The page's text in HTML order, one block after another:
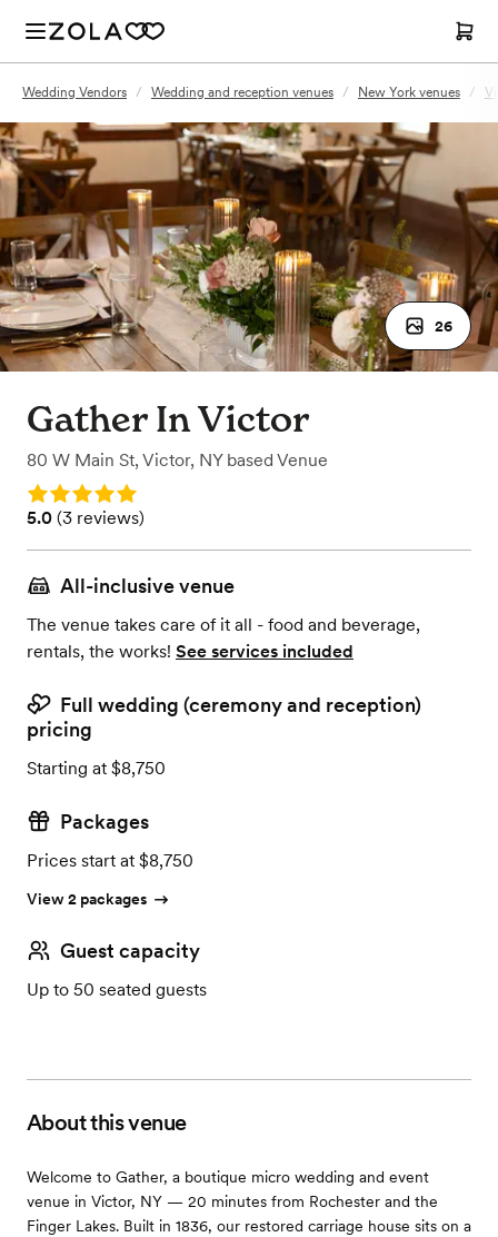
Wedding Vendors / Wedding and reception venues / New York venues /
26
Gather In Victor
80 W Main St, Victor, NY based Venue
Rating: 5.0
Rating: 5.0 (3 reviews)
5.0 (3 reviews)
All-inclusive venue
The venue takes care of it all - food and beverage,
rentals, the works! See services included
Full wedding (ceremony and reception)
pricing
Starting at $8,750
Packages
Prices start at $8,750
View 2 packages
Guest capacity
Up to 50 seated guests
About this venue
Welcome to Gather, a boutique micro wedding and event
venue in Victor, NY — 20 minutes from Rochester and the
Finger Lakes. Built in 1836, our restored carriage house sits on a